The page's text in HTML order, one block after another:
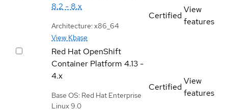
8.2 - 8.x
Architecture: x86_64
View Kbase
Certified
View
features
Red Hat OpenShift
Container Platform 4.13 -
4.x
Base OS: Red Hat Enterprise
Linux 9.0
Certified
View
features